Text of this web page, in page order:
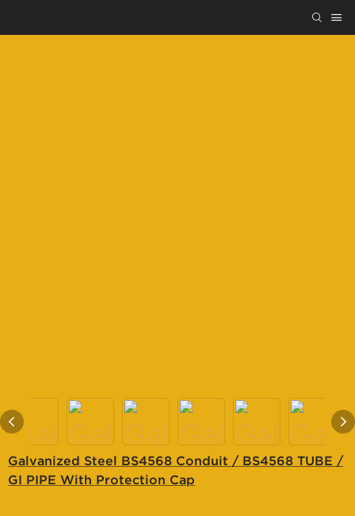
Galvanized Steel BS4568 Conduit / BS4568 TUBE /
GI PIPE With Protection Cap